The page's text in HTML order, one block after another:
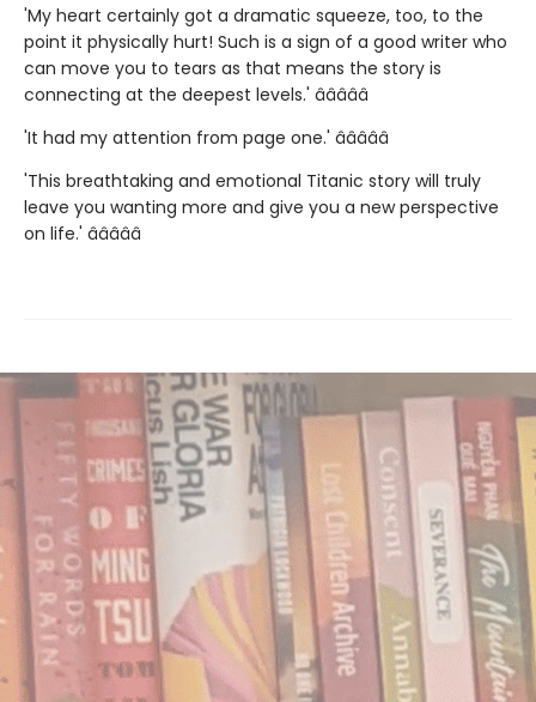
'My heart certainly got a dramatic squeeze, too, to the
point it physically hurt! Such is a sign of a good writer who
can move you to tears as that means the story is
connecting at the deepest levels.' â­â­â­â­â­
'It had my attention from page one.' â­â­â­â­â­
'This breathtaking and emotional Titanic story will truly
leave you wanting more and give you a new perspective
on life.' â­â­â­â­â­